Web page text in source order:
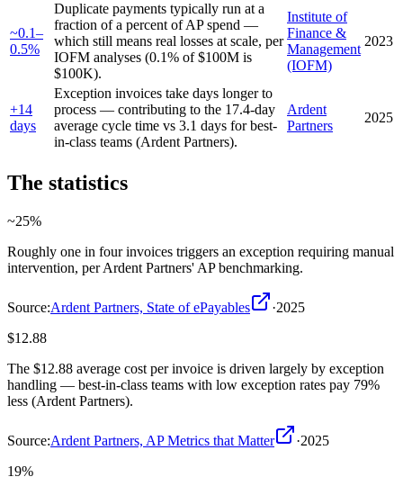
~0.1–
0.5%
Duplicate payments typically run at a
fraction of a percent of AP spend —
which still means real losses at scale, per
IOFM analyses (0.1% of $100M is
$100K).
Institute of
Finance &
Management
(IOFM)
2023
+14
days
Exception invoices take days longer to
process — contributing to the 17.4-day
average cycle time vs 3.1 days for best-
in-class teams (Ardent Partners).
Ardent
Partners
2025
The statistics
~25%
Roughly one in four invoices triggers an exception requiring manual
intervention, per Ardent Partners' AP benchmarking.
Source:Ardent Partners, State of ePayables ·2025
$12.88
The $12.88 average cost per invoice is driven largely by exception
handling — best-in-class teams with low exception rates pay 79%
less (Ardent Partners).
Source:Ardent Partners, AP Metrics that Matter ·2025
19%